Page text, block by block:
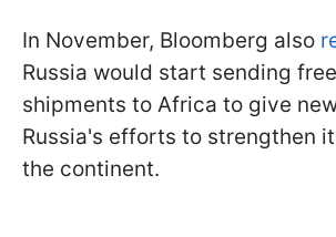
In November, Bloomberg also
Russia would start sending
shipments to Africa to give
Russia's efforts to strengthen
the continent.